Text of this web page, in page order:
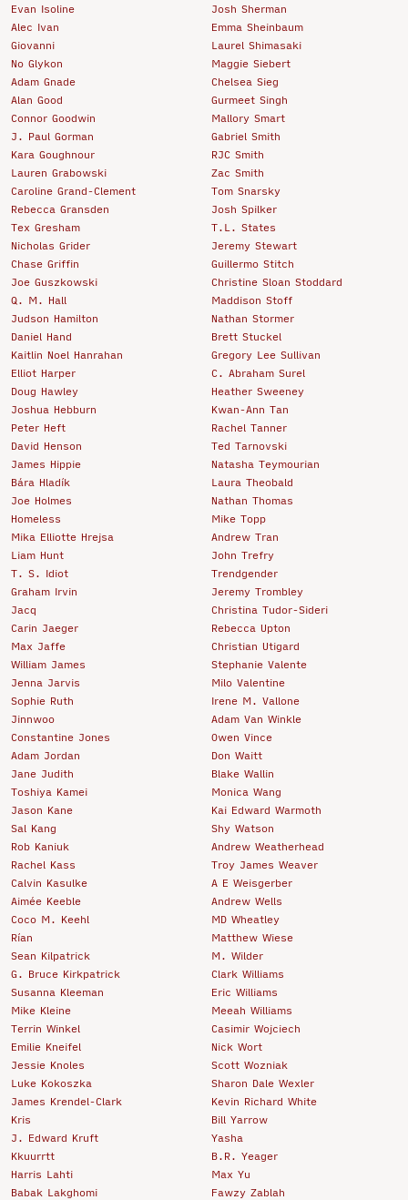
Evan Isoline
Alec Ivan
Giovanni
No Glykon
Adam Gnade
Alan Good
Connor Goodwin
J. Paul Gorman
Kara Goughnour
Lauren Grabowski
Caroline Grand-Clement
Rebecca Gransden
Tex Gresham
Nicholas Grider
Chase Griffin
Joe Guszkowski
Q. M. Hall
Judson Hamilton
Daniel Hand
Kaitlin Noel Hanrahan
Elliot Harper
Doug Hawley
Joshua Hebburn
Peter Heft
David Henson
James Hippie
Bára Hladík
Joe Holmes
Homeless
Mika Elliotte Hrejsa
Liam Hunt
T. S. Idiot
Graham Irvin
Jacq
Carin Jaeger
Max Jaffe
William James
Jenna Jarvis
Sophie Ruth
Jinnwoo
Constantine Jones
Adam Jordan
Jane Judith
Toshiya Kamei
Jason Kane
Sal Kang
Rob Kaniuk
Rachel Kass
Calvin Kasulke
Aimée Keeble
Coco M. Keehl
Rían
Sean Kilpatrick
G. Bruce Kirkpatrick
Susanna Kleeman
Mike Kleine
Terrin Winkel
Emilie Kneifel
Jessie Knoles
Luke Kokoszka
James Krendel-Clark
Kris
J. Edward Kruft
Kkuurrtt
Harris Lahti
Babak Lakghomi
Josh Sherman
Emma Sheinbaum
Laurel Shimasaki
Maggie Siebert
Chelsea Sieg
Gurmeet Singh
Mallory Smart
Gabriel Smith
RJC Smith
Zac Smith
Tom Snarsky
Josh Spilker
T.L. States
Jeremy Stewart
Guillermo Stitch
Christine Sloan Stoddard
Maddison Stoff
Nathan Stormer
Brett Stuckel
Gregory Lee Sullivan
C. Abraham Surel
Heather Sweeney
Kwan-Ann Tan
Rachel Tanner
Ted Tarnovski
Natasha Teymourian
Laura Theobald
Nathan Thomas
Mike Topp
Andrew Tran
John Trefry
Trendgender
Jeremy Trombley
Christina Tudor-Sideri
Rebecca Upton
Christian Utigard
Stephanie Valente
Milo Valentine
Irene M. Vallone
Adam Van Winkle
Owen Vince
Don Waitt
Blake Wallin
Monica Wang
Kai Edward Warmoth
Shy Watson
Andrew Weatherhead
Troy James Weaver
A E Weisgerber
Andrew Wells
MD Wheatley
Matthew Wiese
M. Wilder
Clark Williams
Eric Williams
Meeah Williams
Casimir Wojciech
Nick Wort
Scott Wozniak
Sharon Dale Wexler
Kevin Richard White
Bill Yarrow
Yasha
B.R. Yeager
Max Yu
Fawzy Zablah